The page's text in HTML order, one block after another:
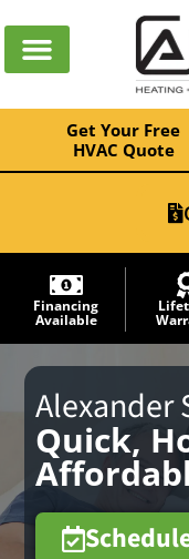
Get Your Free
HVAC Quote
Financing
Available
Alexander
Quick,